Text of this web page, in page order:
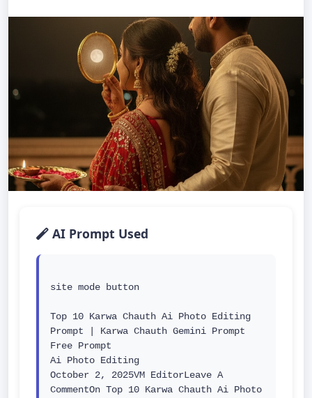
AI Prompt Used
site mode button
Top 10 Karwa Chauth Ai Photo Editing
Prompt | Karwa Chauth Gemini Prompt
Free Prompt
Ai Photo Editing
October 2, 2025VM EditorLeave A
CommentOn Top 10 Karwa Chauth Ai Photo